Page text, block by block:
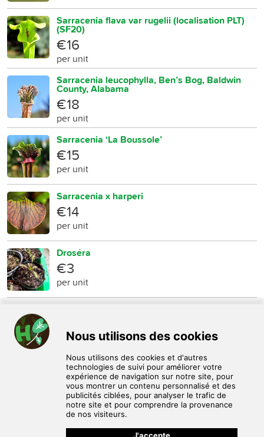
Sarracenia flava var rugelii (localisation PLT)
(SF20)
€16
per unit
Sarracenia leucophylla, Ben’s Bog, Baldwin
County, Alabama
€18
per unit
Sarracenia ‘La Boussole’
€15
per unit
Sarracenia x harperi
€14
per unit
Droséra
€3
per unit